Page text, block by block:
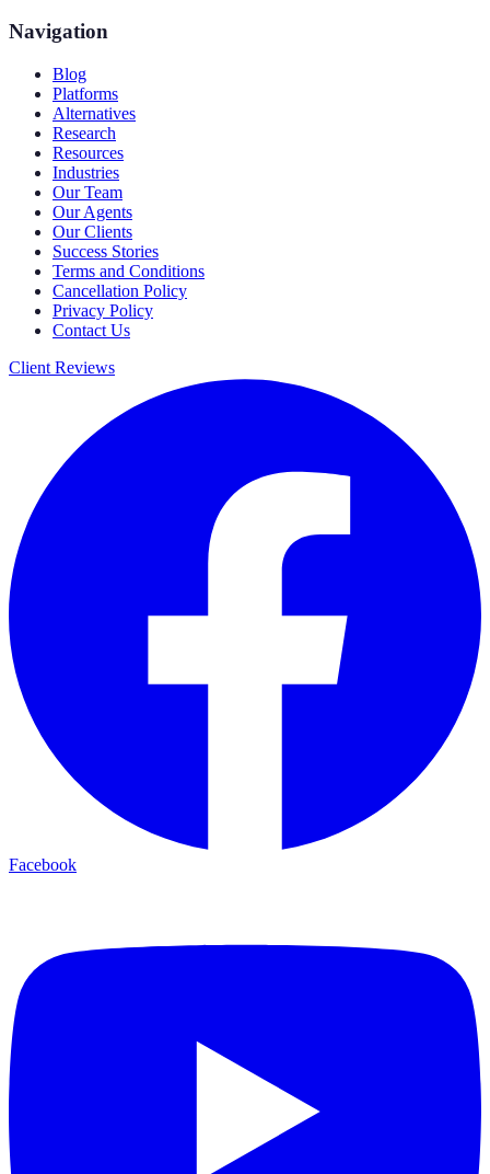
Navigation
Blog
Platforms
Alternatives
Research
Resources
Industries
Our Team
Our Agents
Our Clients
Success Stories
Terms and Conditions
Cancellation Policy
Privacy Policy
Contact Us
Client Reviews
Facebook